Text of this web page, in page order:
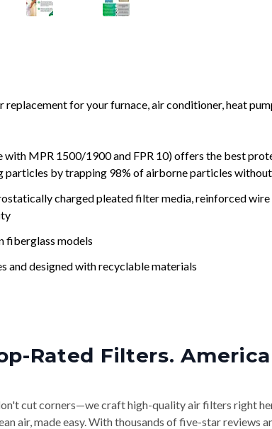
for your furnace, air conditioner, heat
MPR 1500/1900 and FPR 10) offers the best
particles by trapping 98% of airborne particles
charged pleated filter media, reinforced
fiberglass models
and designed with recyclable materials
Rated Filters.
cut corners—we craft high-quality air filters right
air, made easy. With thousands of five-star reviews